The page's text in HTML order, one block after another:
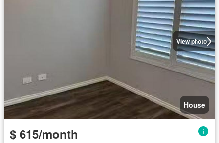
View photo
House
$ 615/month